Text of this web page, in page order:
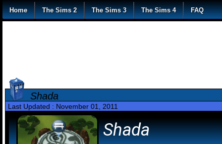
Home The Sims 2 The Sims 3 The Sims 4 FAQ
Shada
Last Updated : November 01, 2011
Shada